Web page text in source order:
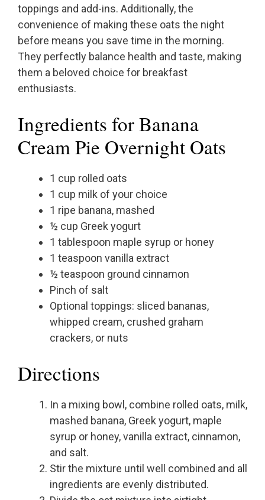
toppings and add-ins. Additionally, the
convenience of making these oats the night
before means you save time in the morning.
They perfectly balance health and taste, making
them a beloved choice for breakfast
enthusiasts.
Ingredients for Banana
Cream Pie Overnight Oats
1 cup rolled oats
1 cup milk of your choice
1 ripe banana, mashed
½ cup Greek yogurt
1 tablespoon maple syrup or honey
1 teaspoon vanilla extract
½ teaspoon ground cinnamon
Pinch of salt
Optional toppings: sliced bananas,
whipped cream, crushed graham
crackers, or nuts
Directions
In a mixing bowl, combine rolled oats, milk,
mashed banana, Greek yogurt, maple
syrup or honey, vanilla extract, cinnamon,
and salt.
Stir the mixture until well combined and all
ingredients are evenly distributed.